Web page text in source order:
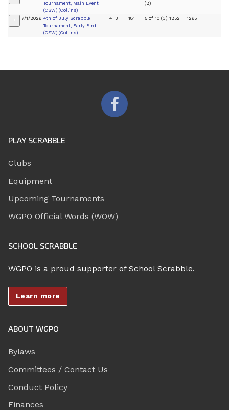
Tournament, Main Event
(CSW) (Collins)
(2)
7/1/2026 4th of July Scrabble
Tournament, Early Bird
(CSW) (Collins)
4 3 +181 5 of 10 (3) 1252 1265
PLAY SCRABBLE
Clubs
Equipment
Upcoming Tournaments
WGPO Official Words (WOW)
SCHOOL SCRABBLE
WGPO is a proud supporter of School Scrabble.
Learn more
ABOUT WGPO
Bylaws
Committees / Contact Us
Conduct Policy
Finances